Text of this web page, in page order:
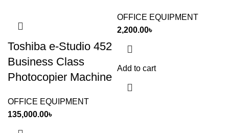
Toshiba e-Studio 452
Business Class
Photocopier Machine
OFFICE EQUIPMENT
135,000.00৳
OFFICE EQUIPMENT
2,200.00৳
Add to cart